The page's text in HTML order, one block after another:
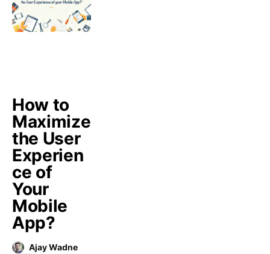
How to
Maximize
the User
Experien
ce of
Your
Mobile
App?
Ajay Wadne